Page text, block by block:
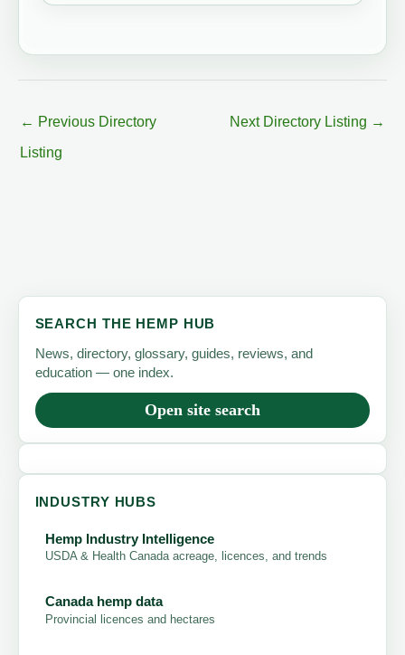
← Previous Directory
Listing
Next Directory Listing →
SEARCH THE HEMP HUB
News, directory, glossary, guides, reviews, and
education — one index.
Open site search
INDUSTRY HUBS
Hemp Industry Intelligence
USDA & Health Canada acreage, licences, and trends
Canada hemp data
Provincial licences and hectares